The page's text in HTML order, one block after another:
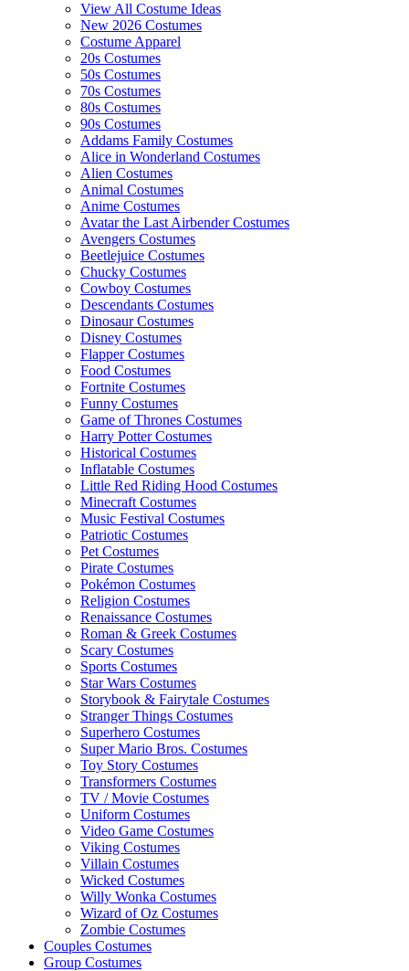
View All Costume Ideas
New 2026 Costumes
Costume Apparel
20s Costumes
50s Costumes
70s Costumes
80s Costumes
90s Costumes
Addams Family Costumes
Alice in Wonderland Costumes
Alien Costumes
Animal Costumes
Anime Costumes
Avatar the Last Airbender Costumes
Avengers Costumes
Beetlejuice Costumes
Chucky Costumes
Cowboy Costumes
Descendants Costumes
Dinosaur Costumes
Disney Costumes
Flapper Costumes
Food Costumes
Fortnite Costumes
Funny Costumes
Game of Thrones Costumes
Harry Potter Costumes
Historical Costumes
Inflatable Costumes
Little Red Riding Hood Costumes
Minecraft Costumes
Music Festival Costumes
Patriotic Costumes
Pet Costumes
Pirate Costumes
Pokémon Costumes
Religion Costumes
Renaissance Costumes
Roman & Greek Costumes
Scary Costumes
Sports Costumes
Star Wars Costumes
Storybook & Fairytale Costumes
Stranger Things Costumes
Superhero Costumes
Super Mario Bros. Costumes
Toy Story Costumes
Transformers Costumes
TV / Movie Costumes
Uniform Costumes
Video Game Costumes
Viking Costumes
Villain Costumes
Wicked Costumes
Willy Wonka Costumes
Wizard of Oz Costumes
Zombie Costumes
Couples Costumes
Group Costumes